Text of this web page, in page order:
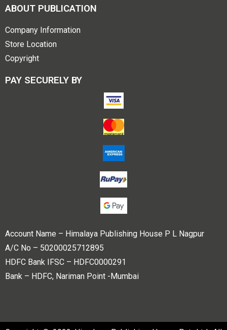
ABOUT PUBLICATION
Company Information
Store Location
Copyright
PAY SECURELY BY
Account Name – Himalaya Publishing House P L Nagpur
A/C No – 50200025712895
HDFC Bank IFSC – HDFC0000291
Bank – HDFC, Nariman Point -Mumbai